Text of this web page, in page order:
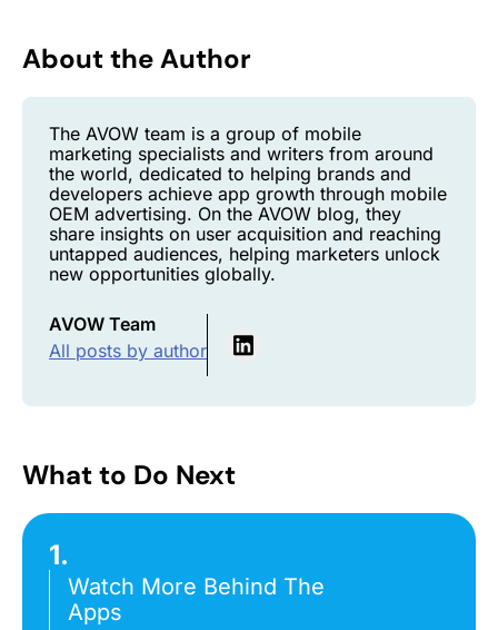
About the Author
The AVOW team is a group of mobile
marketing specialists and writers from around
the world, dedicated to helping brands and
developers achieve app growth through mobile
OEM advertising. On the AVOW blog, they
share insights on user acquisition and reaching
untapped audiences, helping marketers unlock
new opportunities globally.
AVOW Team
All posts by author
What to Do Next
1.
Watch More Behind The
Apps